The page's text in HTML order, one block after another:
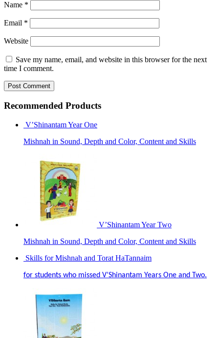
Name *
Email *
Website
Save my name, email, and website in this browser for the next
time I comment.
Recommended Products
V’Shinantam Year One
Mishnah in Sound, Depth and Color, Content and Skills
V’Shinantam Year Two
Mishnah in Sound, Depth and Color, Content and Skills
Skills for Mishnah and Torat HaTannaim
for students who missed V’Shinantam Years One and Two.